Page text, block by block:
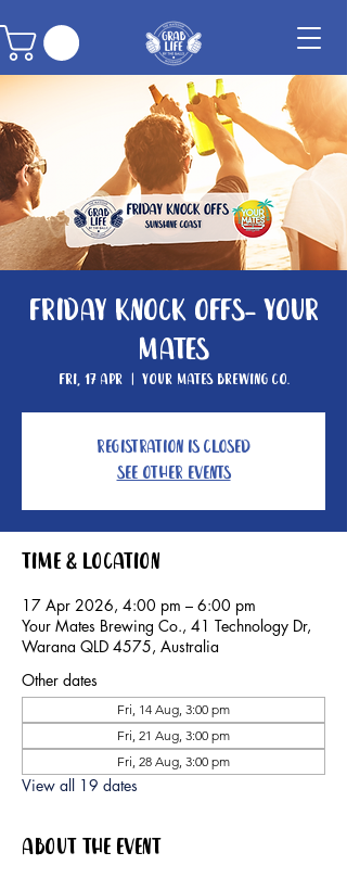
Friday Knock Offs- Your
Mates
Fri, 17 Apr
  |
Your Mates Brewing Co.
Registration is closed
See other events
Time & Location
17 Apr 2026, 4:00 pm – 6:00 pm
Your Mates Brewing Co., 41 Technology Dr,
Warana QLD 4575, Australia
Other dates
Fri, 14 Aug, 3:00 pm
Fri, 21 Aug, 3:00 pm
Fri, 28 Aug, 3:00 pm
View all 19 dates
About the event